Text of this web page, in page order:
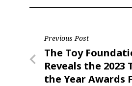
Post
navigation
Previous Post
Previous
Post
The Toy
Reveals the 2023
the Year Awards